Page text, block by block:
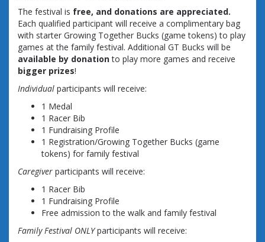
The festival is free, and donations are appreciated.
Each qualified participant will receive a complimentary bag
with starter Growing Together Bucks (game tokens) to play
games at the family festival. Additional GT Bucks will be
available by donationto play more games and receive
bigger prizes!
Individual participants will receive:
1 Medal
1 Racer Bib
1 Fundraising Profile
1 Registration/Growing Together Bucks (game
tokens) for family festival
Caregiver participants will receive:
1 Racer Bib
1 Fundraising Profile
Free admission to the walk and family festival
Family Festival ONLYparticipants will receive: